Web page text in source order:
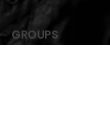
GROUPS